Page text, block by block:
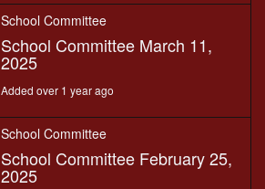
School Committee
School Committee March 11,
2025
Added over 1 year ago
School Committee
School Committee February 25,
2025